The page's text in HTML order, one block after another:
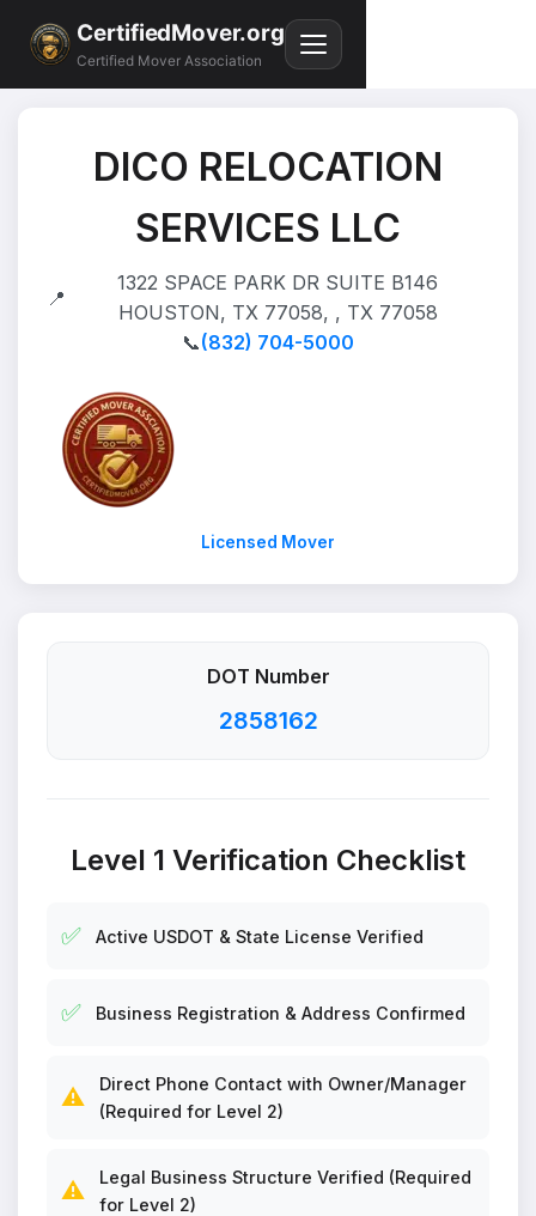
CertifiedMover.org
Certified Mover Association
DICO RELOCATION
SERVICES LLC
📍
1322 SPACE PARK DR SUITE B146
HOUSTON, TX 77058, , TX 77058
📞(832) 704-5000
Licensed Mover
DOT Number
2858162
Level 1 Verification Checklist
✅ Active USDOT & State License Verified
✅ Business Registration & Address Confirmed
⚠️
Direct Phone Contact with Owner/Manager
(Required for Level 2)
⚠️
Legal Business Structure Verified (Required
for Level 2)